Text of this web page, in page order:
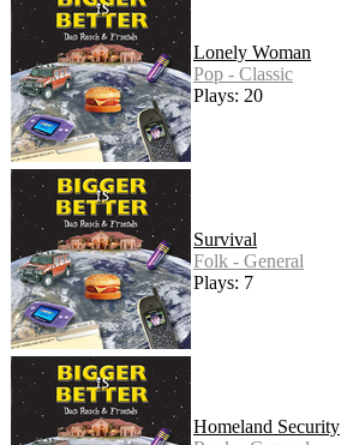
Lonely Woman
Pop - Classic
Plays: 20
Survival
Folk - General
Plays: 7
Homeland Security